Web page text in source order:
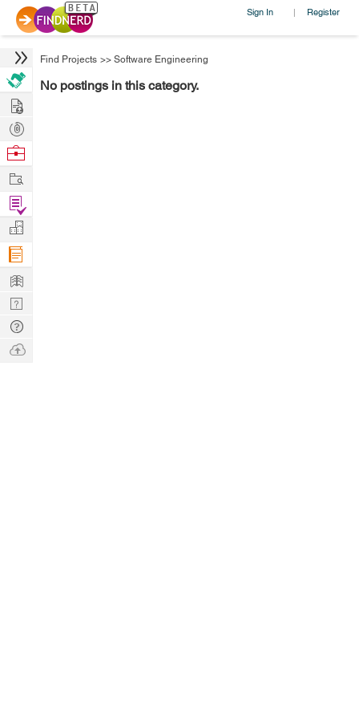
Sign In | Register
Find Projects >> Software Engineering
No postings in this category.
Hire
Post
Projects
Browse
Work
Find
Projects
Manage
Company
Learn
Nerd
Digest
Tech
Q & A
Ask